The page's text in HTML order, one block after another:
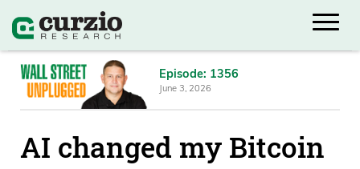
Episode: 1356
June 3, 2026
AI changed my Bitcoin